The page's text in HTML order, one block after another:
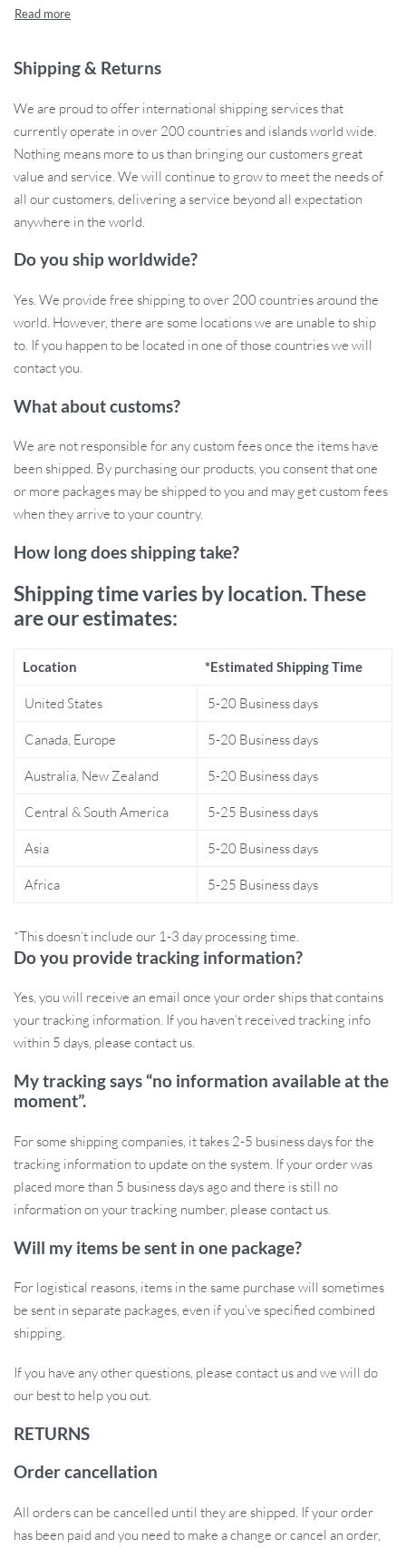
these swaddles are perfect for wrapping, cuddling, or keeping
Essential Features for New Parents
Each piece in this set is made from lightweight and breathable
muslin cotton, allowing for optimal airflow while providing
warmth and security. The soft, printed fabric not only looks
adorable but is also designed to withstand countless washes
without losing its softness or vibrant colors. This versatile set is
perfect for use at home or on-the-go, ensuring that your baby is
always wrapped in comfort, whether it’s nap time, bath time, or
just a cozy cuddle.
Benefits of the Muslin Cotton Swaddle
100% cotton material for gentle softness against delicate
skin.
Large size perfect for swaddling, cuddling, or using as a
Breathable fabric helps regulate temperature for all seasons.
Adorable prints to keep your baby stylish and comfortable.
Durable fabric designed to last through countless washes.
Perfect for Every Baby and Every Season
This muslin cotton swaddle blanket set is a must-have for new
parents. Ideal for babies aged 0-1 year, it provides a warm
in the womb. Whether you’re preparing for a peaceful night’s
keeping your baby snug and secure. Plus, its unisex design makes
it a perfect gift for baby showers or new parents.
Give Your Baby the Gift of Comfort
Invest in the Breathable Baby Muslin Cotton Swaddle Blanket Set
today and provide your little one with the comfort they deserve.
With its combination of softness, style, and functionality, this set is
designed to make every moment with your baby special. Order
now and experience the joy of wrapping your baby in love and
Shipping & Returns
We are proud to offer international shipping services that
currently operate in over 200 countries and islands world wide.
Nothing means more to us than bringing our customers great
value and service. We will continue to grow to meet the needs of
all our customers, delivering a service beyond all expectation
anywhere in the world.
Do you ship worldwide?
Yes. We provide free shipping to over 200 countries around the
world. However, there are some locations we are unable to ship
to. If you happen to be located in one of those countries we will
contact you.
What about customs?
We are not responsible for any custom fees once the items have
been shipped. By purchasing our products, you consent that one
or more packages may be shipped to you and may get custom fees
when they arrive to your country.
How long does shipping take?
Shipping time varies by location. These
are our estimates:
Location *Estimated Shipping Time
United States 5-20 Business days
Canada, Europe 5-20 Business days
Australia, New Zealand 5-20 Business days
Central & South America 5-25 Business days
Asia 5-20 Business days
Africa 5-25 Business days
*This doesn’t include our 1-3 day processing time.
Do you provide tracking information?
Yes, you will receive an email once your order ships that contains
your tracking information. If you haven’t received tracking info
within 5 days, please contact us.
My tracking says “no information available at the
moment”.
For some shipping companies, it takes 2-5 business days for the
tracking information to update on the system. If your order was
placed more than 5 business days ago and there is still no
information on your tracking number, please contact us.
Will my items be sent in one package?
For logistical reasons, items in the same purchase will sometimes
be sent in separate packages, even if you’ve specified combined
shipping.
If you have any other questions, please contact us and we will do
our best to help you out.
RETURNS
Order cancellation
All orders can be cancelled until they are shipped. If your order
has been paid and you need to make a change or cancel an order,